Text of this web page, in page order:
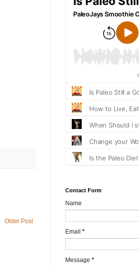
Older Post
Contact Form
Name
Email *
Message *